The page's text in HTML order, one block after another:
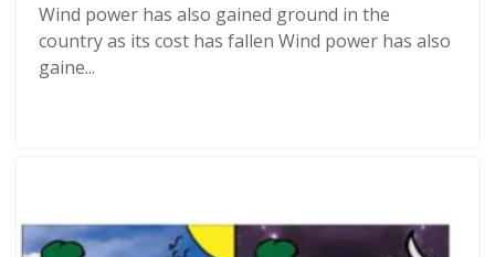
Wind power has also gained ground in the
country as its cost has fallen Wind power has also
gaine...